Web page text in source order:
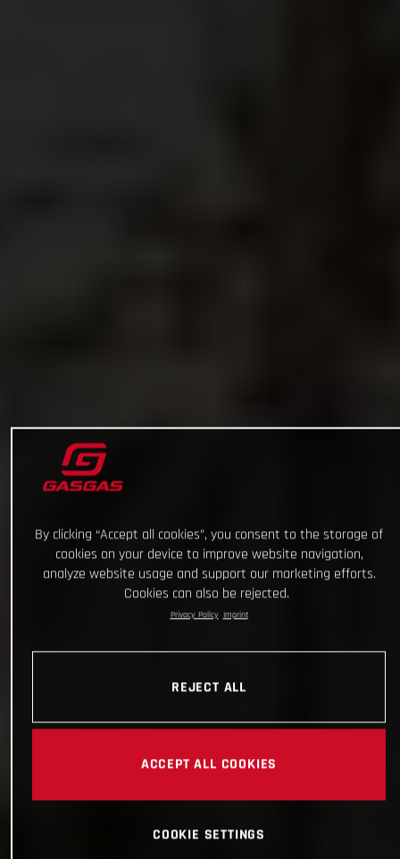
By clicking “Accept all cookies”, you consent to the storage of
cookies on your device to improve website navigation,
analyze website usage and support our marketing efforts.
Cookies can also be rejected.
Privacy Policy Imprint
REJECT ALL
ACCEPT ALL COOKIES
COOKIE SETTINGS